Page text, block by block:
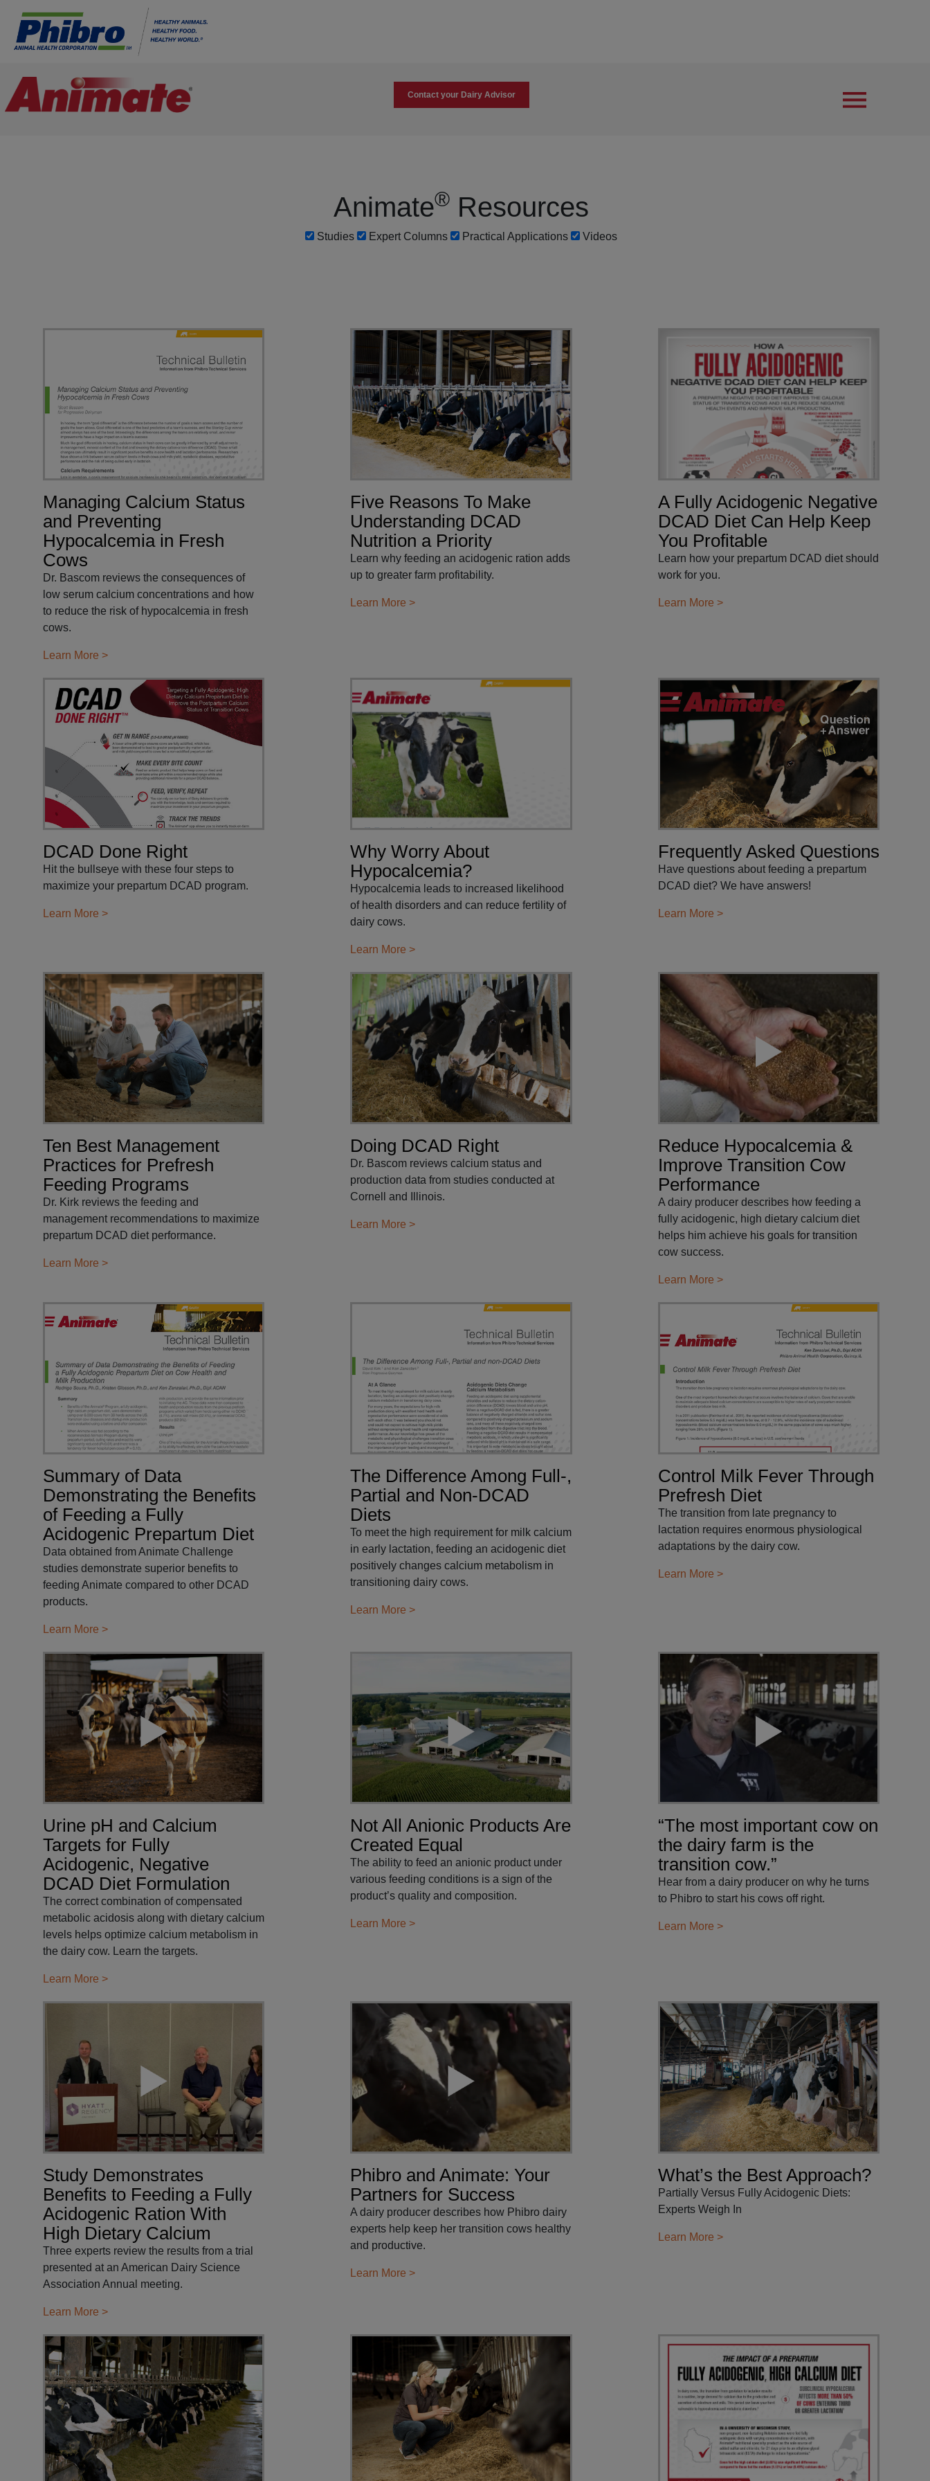
Contact your Dairy Advisor
Animate® Resources
Studies Expert Columns Practical Applications Videos
Managing Calcium Status
and Preventing
Hypocalcemia in Fresh
Cows
Dr. Bascom reviews the consequences of
low serum calcium concentrations and how
to reduce the risk of hypocalcemia in fresh
cows.
Learn More >
Five Reasons To Make
Understanding DCAD
Nutrition a Priority
Learn why feeding an acidogenic ration adds
up to greater farm profitability.
Learn More >
A Fully Acidogenic Negative
DCAD Diet Can Help Keep
You Profitable
Learn how your prepartum DCAD diet should
work for you.
Learn More >
DCAD Done Right
Hit the bullseye with these four steps to
maximize your prepartum DCAD program.
Learn More >
Why Worry About
Hypocalcemia?
Hypocalcemia leads to increased likelihood
of health disorders and can reduce fertility of
dairy cows.
Learn More >
Frequently Asked Questions
Have questions about feeding a prepartum
DCAD diet? We have answers!
Learn More >
Ten Best Management
Practices for Prefresh
Feeding Programs
Dr. Kirk reviews the feeding and
management recommendations to maximize
prepartum DCAD diet performance.
Learn More >
Doing DCAD Right
Dr. Bascom reviews calcium status and
production data from studies conducted at
Cornell and Illinois.
Learn More >
Reduce Hypocalcemia &
Improve Transition Cow
Performance
A dairy producer describes how feeding a
fully acidogenic, high dietary calcium diet
helps him achieve his goals for transition
cow success.
Learn More >
Summary of Data
Demonstrating the Benefits
of Feeding a Fully
Acidogenic Prepartum Diet
Data obtained from Animate Challenge
studies demonstrate superior benefits to
feeding Animate compared to other DCAD
products.
Learn More >
The Difference Among Full-,
Partial and Non-DCAD
Diets
To meet the high requirement for milk calcium
in early lactation, feeding an acidogenic diet
positively changes calcium metabolism in
transitioning dairy cows.
Learn More >
Control Milk Fever Through
Prefresh Diet
The transition from late pregnancy to
lactation requires enormous physiological
adaptations by the dairy cow.
Learn More >
Urine pH and Calcium
Targets for Fully
Acidogenic, Negative
DCAD Diet Formulation
The correct combination of compensated
metabolic acidosis along with dietary calcium
levels helps optimize calcium metabolism in
the dairy cow. Learn the targets.
Learn More >
Not All Anionic Products Are
Created Equal
The ability to feed an anionic product under
various feeding conditions is a sign of the
product’s quality and composition.
Learn More >
“The most important cow on
the dairy farm is the
transition cow.”
Hear from a dairy producer on why he turns
to Phibro to start his cows off right.
Learn More >
Study Demonstrates
Benefits to Feeding a Fully
Acidogenic Ration With
High Dietary Calcium
Three experts review the results from a trial
presented at an American Dairy Science
Association Annual meeting.
Learn More >
Phibro and Animate: Your
Partners for Success
A dairy producer describes how Phibro dairy
experts help keep her transition cows healthy
and productive.
Learn More >
What’s the Best Approach?
Partially Versus Fully Acidogenic Diets:
Experts Weigh In
Learn More >